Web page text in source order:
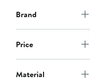
Brand
Price
Material